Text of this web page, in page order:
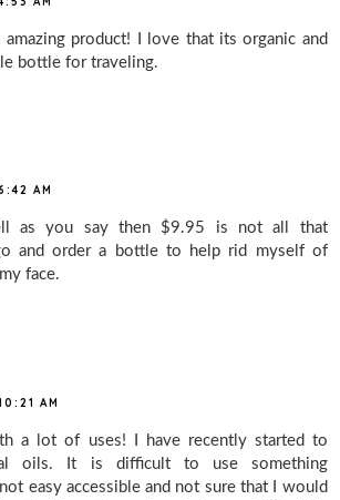
amazing product! I love that its organic and
bottle for traveling.
AM
as you say then $9.95 is not all that
and order a bottle to help rid myself of
face.
AM
a lot of uses! I have recently started to
oils. It is difficult to use something
easy accessible and not sure that I would